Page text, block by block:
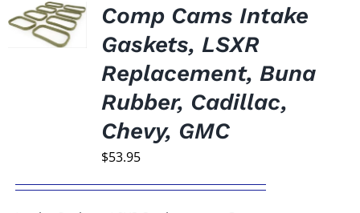
Comp Cams Intake
Gaskets, LSXR
Replacement, Buna
Rubber, Cadillac,
Chevy, GMC
$53.95